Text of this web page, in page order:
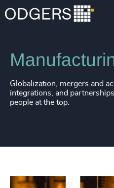
Industries Industrial
Globalization, mergers and
integrations, and
people at the top.